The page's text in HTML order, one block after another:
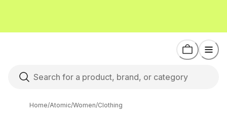
Home/Atomic/Women/Clothing